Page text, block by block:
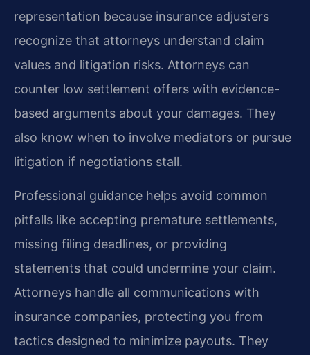
representation because insurance adjusters
recognize that attorneys understand claim
values and litigation risks. Attorneys can
counter low settlement offers with evidence-
based arguments about your damages. They
also know when to involve mediators or pursue
litigation if negotiations stall.
Professional guidance helps avoid common
pitfalls like accepting premature settlements,
missing filing deadlines, or providing
statements that could undermine your claim.
Attorneys handle all communications with
insurance companies, protecting you from
tactics designed to minimize payouts. They